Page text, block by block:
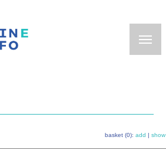
basket (0): add show